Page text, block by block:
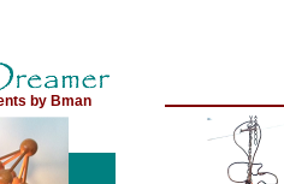
by Bman